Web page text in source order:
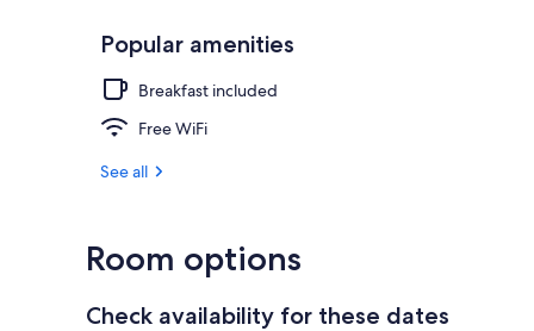
Popular amenities
Breakfast included
Free WiFi
See all
Room options
Check availability for these dates